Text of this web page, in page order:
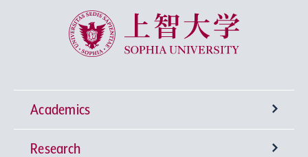
Sophia University
Academics
Undergraduate Programs
Research